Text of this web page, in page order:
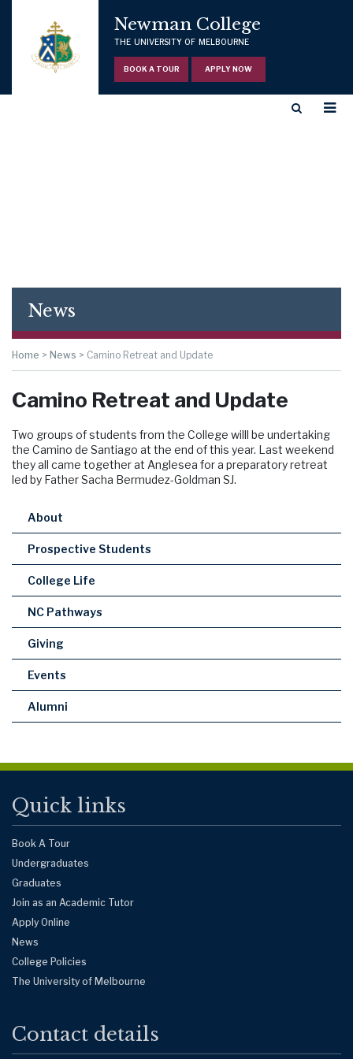
Newman College
THE UNIVERSITY OF MELBOURNE
BOOK A TOUR APPLY NOW
News
Home > News > Camino Retreat and Update
Camino Retreat and Update
Two groups of students from the College willl be undertaking
the Camino de Santiago at the end of this year. Last weekend
they all came together at Anglesea for a preparatory retreat
led by Father Sacha Bermudez-Goldman SJ.
About
Prospective Students
College Life
NC Pathways
Giving
Events
Alumni
Quick links
Book A Tour
Undergraduates
Graduates
Join as an Academic Tutor
Apply Online
News
College Policies
The University of Melbourne
Contact details